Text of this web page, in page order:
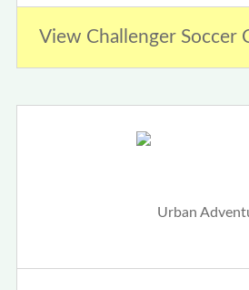
View Challenger Soccer